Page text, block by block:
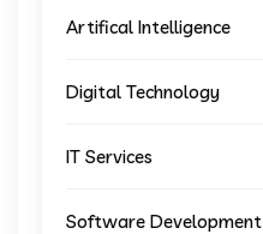
Artifical Intelligence
Digital Technology
IT Services
Software Development